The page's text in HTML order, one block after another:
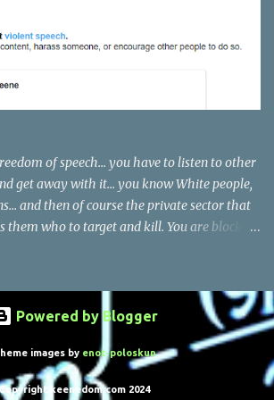
of speech... you have to listen to other
get away with it... you know White people,
and then of course the private sector that
them who to target and kill. You are blocked
Powered by Blogger
images by enot-poloskun
keenedom.com 2024